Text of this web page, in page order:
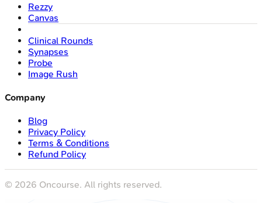
Rezzy
Canvas
Clinical Rounds
Synapses
Probe
Image Rush
Company
Blog
Privacy Policy
Terms & Conditions
Refund Policy
© 2026 Oncourse. All rights reserved.